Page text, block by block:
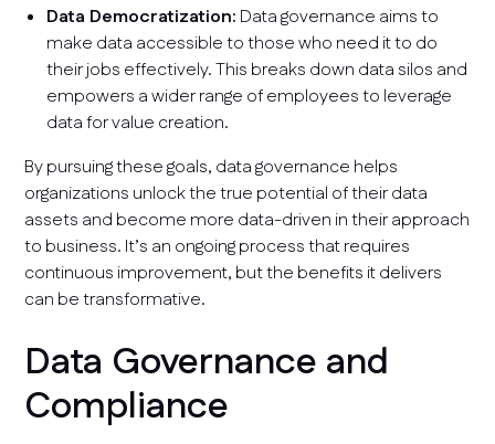
Data Democratization: Data governance aims to
make data accessible to those who need it to do
their jobs effectively. This breaks down data silos and
empowers a wider range of employees to leverage
data for value creation.
By pursuing these goals, data governance helps
organizations unlock the true potential of their data
assets and become more data-driven in their approach
to business. It’s an ongoing process that requires
continuous improvement, but the benefits it delivers
can be transformative.
Data Governance and
Compliance